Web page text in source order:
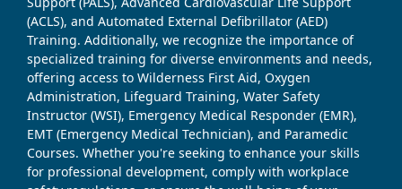
(ACLS), and Automated External Defibrillator (AED)
Training. Additionally, we recognize the importance of
specialized training for diverse environments and needs,
offering access to Wilderness First Aid, Oxygen
Administration, Lifeguard Training, Water Safety
Instructor (WSI), Emergency Medical Responder (EMR),
EMT (Emergency Medical Technician), and Paramedic
Courses. Whether you're seeking to enhance your skills
for professional development, comply with workplace